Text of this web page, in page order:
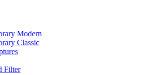
Modern
Classic
Filter